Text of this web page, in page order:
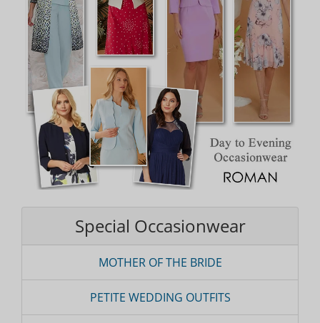
Special Occasionwear
MOTHER OF THE BRIDE
PETITE WEDDING OUTFITS